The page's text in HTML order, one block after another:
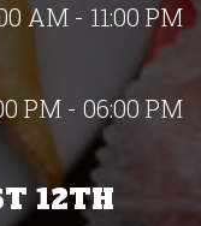
AM - 11:00 PM
PM - 06:00 PM
12TH